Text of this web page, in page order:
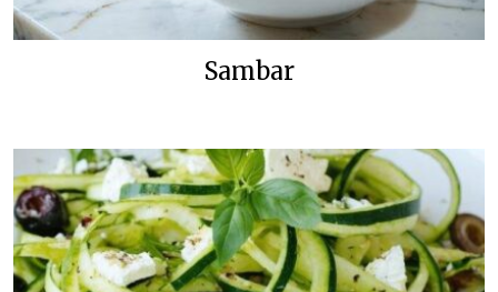
Sambar